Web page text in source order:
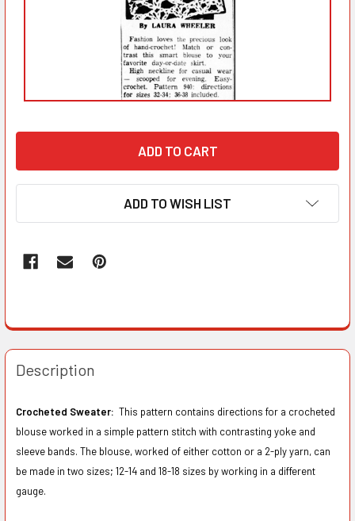
ADD TO WISH LIST
Description
Crocheted Sweater: This pattern contains directions for a crocheted
blouse worked in a simple pattern stitch with contrasting yoke and
sleeve bands. The blouse, worked of either cotton or a 2-ply yarn, can
be made in two sizes; 12-14 and 18-18 sizes by working in a different
gauge.